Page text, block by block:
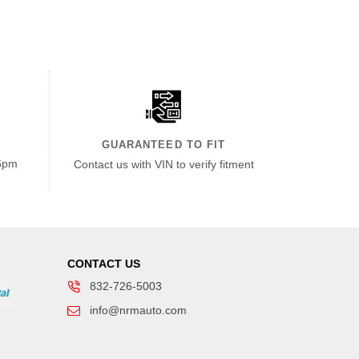
GUARANTEED TO FIT
Contact us with VIN to verify fitment
CONTACT US
832-726-5003
info@nrmauto.com